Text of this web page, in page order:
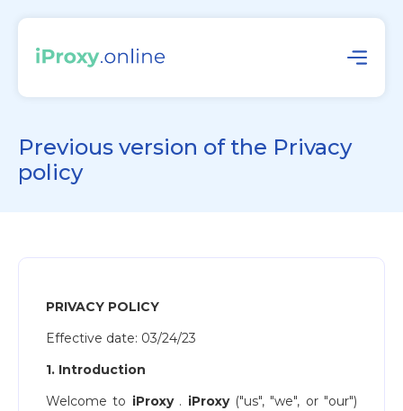
Previous version of the Privacy
policy
PRIVACY POLICY
Effective date: ​03/24/23
1. Introduction
Welcome to iProxy​. iProxy("us", "we", or "our")